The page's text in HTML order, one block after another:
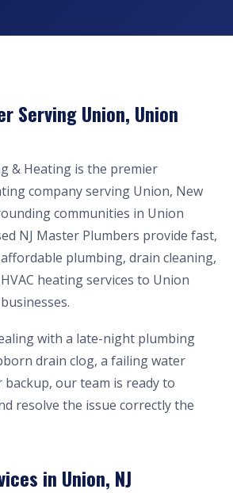
Serving Union, Union
& Heating is the premier
company serving Union, New
communities in Union
NJ Master Plumbers provide fast,
plumbing, drain cleaning,
heating services to Union
with a late-night plumbing
drain clog, a failing water
backup, our team is ready to
resolve the issue correctly the
in Union, NJ